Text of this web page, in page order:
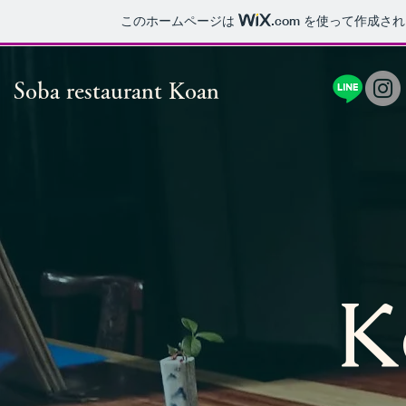
このホームページは .com を使って作成さ
Soba restaurant Koan